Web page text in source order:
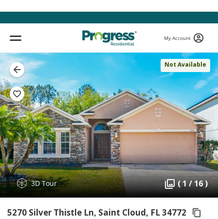
My Account
Not Available
3D Tour ( 1 / 16 )
5270 Silver Thistle Ln, Saint Cloud, FL 34772